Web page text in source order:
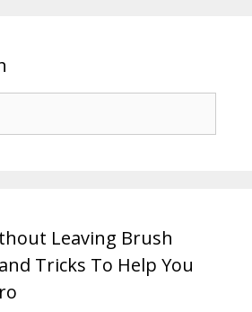
Leaving Brush
Tricks To Help You